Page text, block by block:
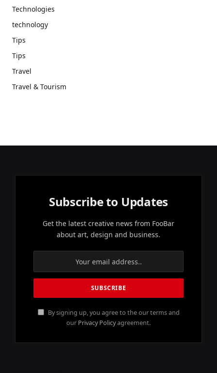
Technologies
technology
Tips
Tips
Travel
Travel & Tourism
Subscribe to Updates
Get the latest creative news from FooBar
about art, design and business.
By signing up, you agree to the our terms and
our Privacy Policyagreement.